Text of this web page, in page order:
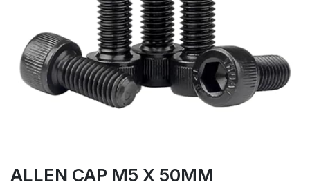
ALLEN CAP M5 X 50MM